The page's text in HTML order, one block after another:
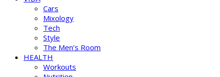
Cars
Mixology
Tech
Style
The Men’s Room
HEALTH
Workouts